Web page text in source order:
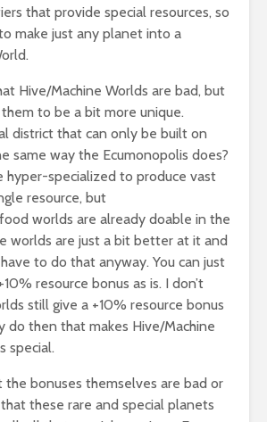
that provide special resources, so
make just any planet into a
Hive/Machine Worlds are bad, but
to be a bit more unique.
district that can only be built on
same way the Ecumonopolis does?
hyper-specialized to produce vast
resource, but
worlds are already doable in the
worlds are just a bit better at it and
to do that anyway. You can just
resource bonus as is. I don’t
still give a +10% resource bonus
do then that makes Hive/Machine
special.
the bonuses themselves are bad or
that these rare and special planets